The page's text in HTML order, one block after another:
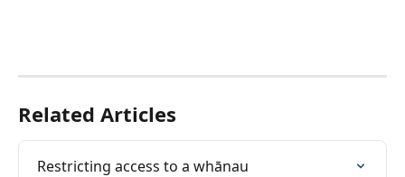
Related Articles
Restricting access to a whānau